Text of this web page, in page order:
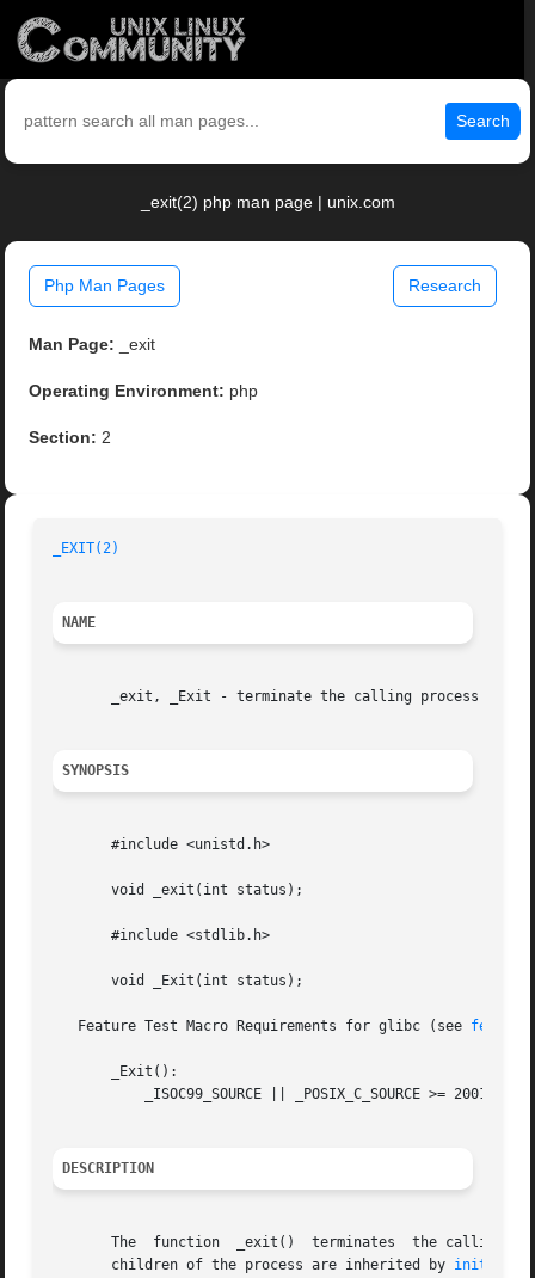
Search
_exit(2) php man page | unix.com
Php Man Pages Research
Man Page: _exit
Operating Environment: php
Section: 2
_EXIT(2)
NAME
       _exit, _Exit - terminate the calling process
SYNOPSIS
       #include <unistd.h>
       void _exit(int status);
       #include <stdlib.h>
       void _Exit(int status);
   Feature Test Macro Requirements for glibc (see
       _Exit():
DESCRIPTION
The  function  _exit()  terminates  the calling
       children of the process are inherited by
init(1)